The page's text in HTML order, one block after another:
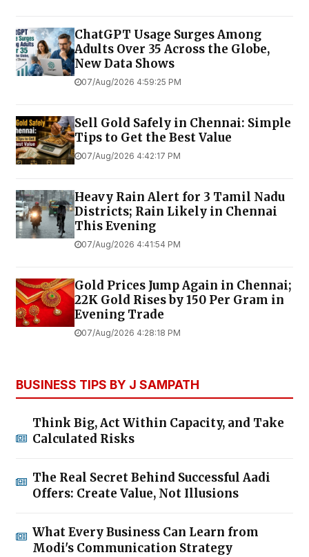
ChatGPT Usage Surges Among
Adults Over 35 Across the Globe,
New Data Shows
07/Aug/2026 4:59:25 PM
Sell Gold Safely in Chennai: Simple
Tips to Get the Best Value
07/Aug/2026 4:42:17 PM
Heavy Rain Alert for 3 Tamil Nadu
Districts; Rain Likely in Chennai
This Evening
07/Aug/2026 4:41:54 PM
Gold Prices Jump Again in Chennai;
22K Gold Rises by ₹150 Per Gram in
Evening Trade
07/Aug/2026 4:28:18 PM
BUSINESS TIPS BY J SAMPATH
Think Big, Act Within Capacity, and Take
Calculated Risks
The Real Secret Behind Successful Aadi
Offers: Create Value, Not Illusions
What Every Business Can Learn from
Modi's Communication Strategy